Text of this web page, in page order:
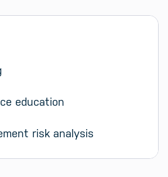
education
risk analysis